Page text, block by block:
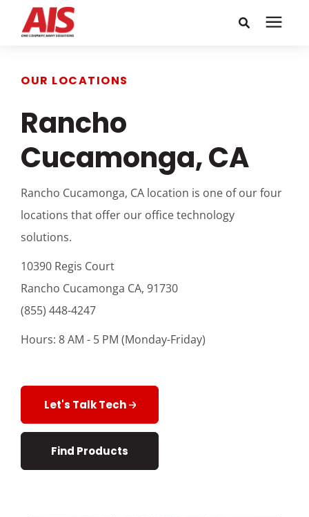
resources
Enter your search below and hit enter or click the search
Learning Center
Pricing
Company
Call or Text: 855-448-4247
Careers
Lets Talk Tech
OUR LOCATIONS
Rancho
Cucamonga, CA
Rancho Cucamonga, CA location is one of our four
locations that offer our office technology
solutions.
10390 Regis Court
Rancho Cucamonga CA, 91730
(855) 448-4247
Hours: 8 AM - 5 PM (Monday-Friday)
Let's Talk Tech
Find Products